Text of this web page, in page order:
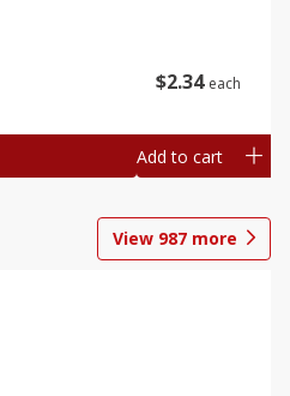
$234 each
Add to cart
View 987 more